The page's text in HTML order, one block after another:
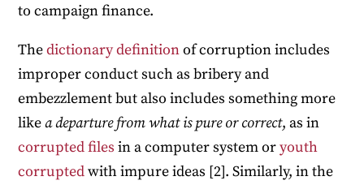
to campaign finance.
Thedictionary definitionof corruption includes
improper conduct such as bribery and
embezzlement but also includes something more
likea departure from what is pure or correct, as in
corrupted files in a computer system oryouth
corruptedwith impure ideas [2]. Similarly, in the